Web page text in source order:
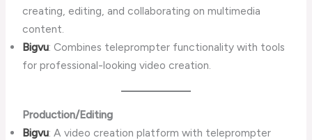
creating, editing, and collaborating on multimedia
content.
Bigvu: Combines teleprompter functionality with tools
for professional-looking video creation.
Production/Editing
Bigvu: A video creation platform with teleprompter